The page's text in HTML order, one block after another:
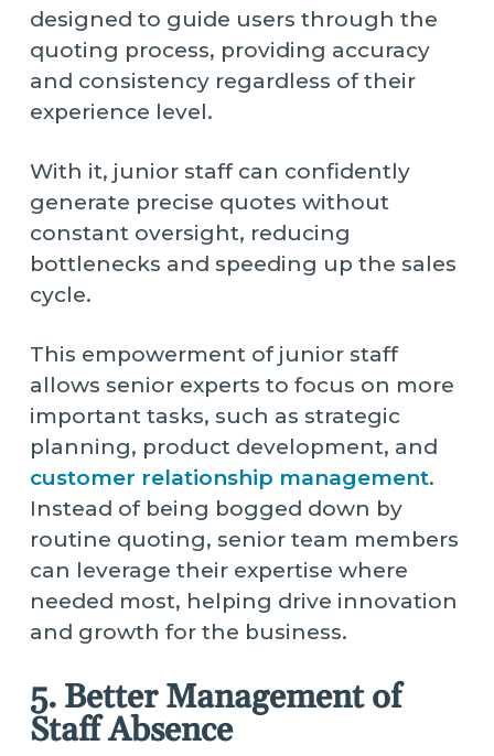
designed to guide users through the
quoting process, providing accuracy
and consistency regardless of their
experience level.
With it, junior staff can confidently
generate precise quotes without
constant oversight, reducing
bottlenecks and speeding up the sales
cycle.
This empowerment of junior staff
allows senior experts to focus on more
important tasks, such as strategic
planning, product development, and
customer relationship management.
Instead of being bogged down by
routine quoting, senior team members
can leverage their expertise where
needed most, helping drive innovation
and growth for the business.
5. Better Management of
Staff Absence